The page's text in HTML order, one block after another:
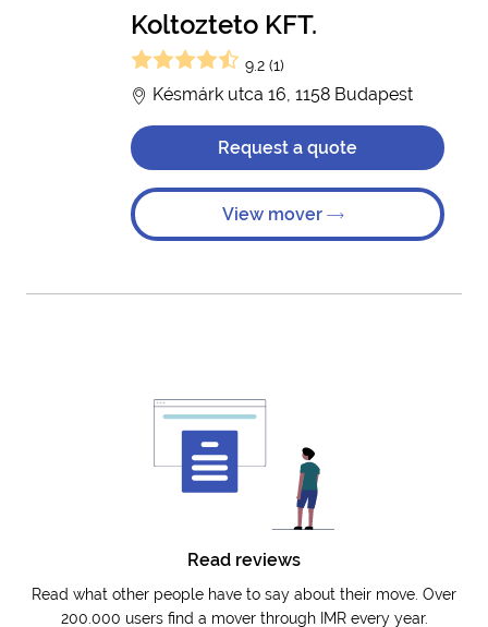
Koltozteto KFT.
9.2 (1)
Késmárk utca 16, 1158 Budapest
Request a quote
View mover
Read reviews
Read what other people have to say about their move. Over
200.000 users find a mover through IMR every year.